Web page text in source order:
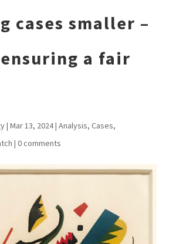
cases smaller –
a fair
| Mar 13, 2024| Analysis, Cases,
| 0 comments